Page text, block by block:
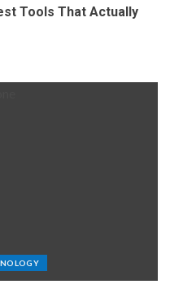
Tools That Actually